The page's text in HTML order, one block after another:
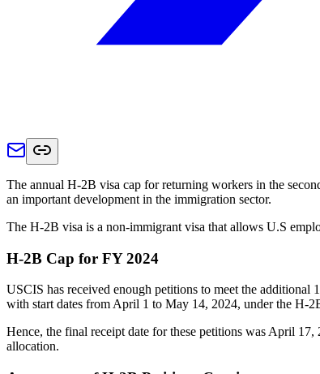
The annual H-2B visa cap for returning workers in the
an important development in the immigration sector.
The H-2B visa is a non-immigrant visa that allows U.S
H-2B Cap for FY 2024
USCIS has received enough petitions to meet the
with start dates from April 1 to May 14, 2024, under the H-
Hence, the final receipt date for these petitions was April
allocation.